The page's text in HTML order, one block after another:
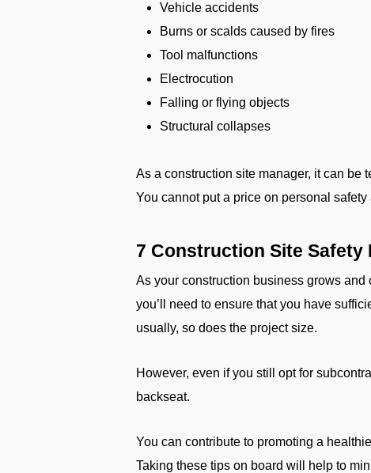
Vehicle accidents
Burns or scalds caused by fires
Tool malfunctions
Electrocution
Falling or flying objects
Structural collapses
As a construction site manager, it can be
You cannot put a price on personal
7 Construction Site Safety
As your construction business grows
you’ll need to ensure that you have
usually, so does the project size.
However, even if you still opt for
backseat.
You can contribute to promoting a
Taking these tips on board will help to